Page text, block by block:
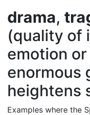
drama,
(quality of
emotion
enormous
heightens
Examples where the